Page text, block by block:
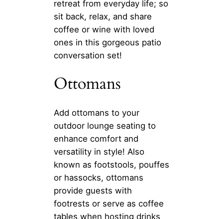
retreat from everyday life; so
sit back, relax, and share
coffee or wine with loved
ones in this gorgeous patio
conversation set!
Ottomans
Add ottomans to your
outdoor lounge seating to
enhance comfort and
versatility in style! Also
known as footstools, pouffes
or hassocks, ottomans
provide guests with
footrests or serve as coffee
tables when hosting drinks